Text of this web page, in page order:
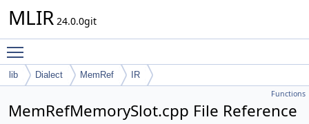
MLIR 24.0.0git
lib Dialect MemRef IR
Functions
MemRefMemorySlot.cpp File Reference